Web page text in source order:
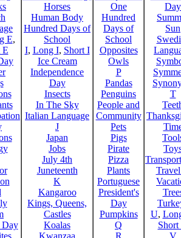
E,
E
Day
Horses
Human Body
Hundred Days of
School
I, Long I, Short I
Ice Cream
Independence
Day
Insects
In The Sky
Italian Language
J
Japan
Jobs
July 4th
Juneteenth
K
Kangaroo
Kings, Queens,
Castles
Koalas
Kwanzaa
One
Hundred
Days of
School
Opposites
Owls
P
Pandas
Penguins
People and
Community
Pets
Pigs
Pirate
Pizza
Plants
Portuguese
President's
Day
Pumpkins
Q
R
Day
Sun
T
U,
Short
V